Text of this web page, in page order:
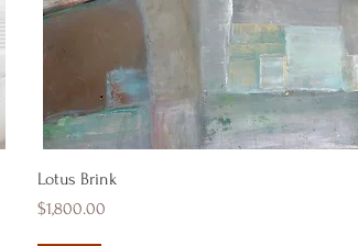
Lotus Brink
Price
$1,800.00